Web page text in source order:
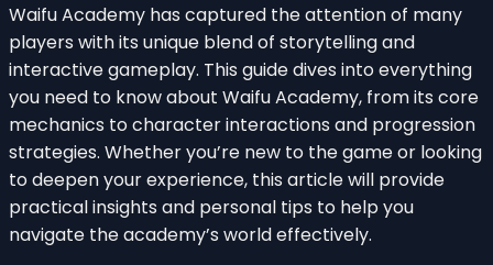
Waifu Academy has captured the attention of many
players with its unique blend of storytelling and
interactive gameplay. This guide dives into everything
you need to know about Waifu Academy, from its core
mechanics to character interactions and progression
strategies. Whether you’re new to the game or looking
to deepen your experience, this article will provide
practical insights and personal tips to help you
navigate the academy’s world effectively.